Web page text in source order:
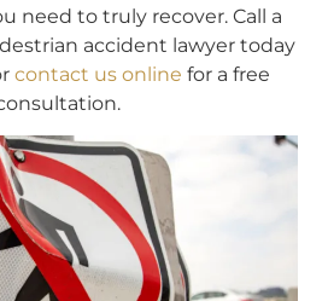
need to truly recover. Call a
accident lawyer today
contact us online for a free